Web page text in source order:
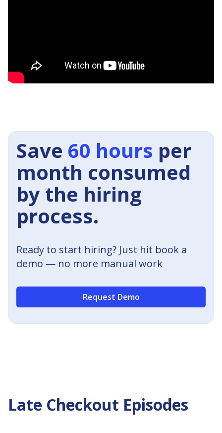
Save 60 hours per
month consumed
by the hiring
process.
Ready to start hiring? Just hit book a
demo — no more manual work
Request Demo
Late Checkout Episodes